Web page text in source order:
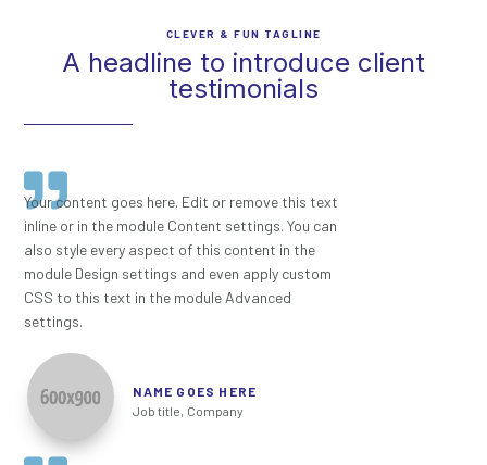
CLEVER & FUN TAGLINE
A headline to introduce client
testimonials
Your content goes here. Edit or remove this text
inline or in the module Content settings. You can
also style every aspect of this content in the
module Design settings and even apply custom
CSS to this text in the module Advanced
settings.
NAME GOES HERE
Job title, Company